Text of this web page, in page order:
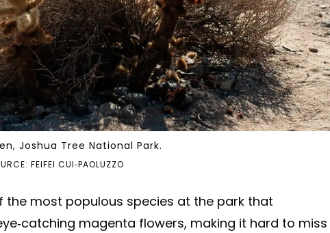
FEIFEI CUI-PAOLUZZO
Joshua Tree National Park.
the most populous species at the park that
catching magenta flowers, making it hard to miss